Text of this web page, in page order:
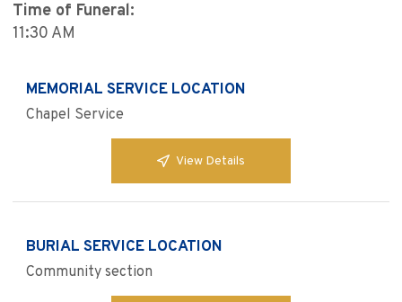
Time of Funeral:
11:30 AM
MEMORIAL SERVICE LOCATION
Chapel Service
View Details
BURIAL SERVICE LOCATION
Community section